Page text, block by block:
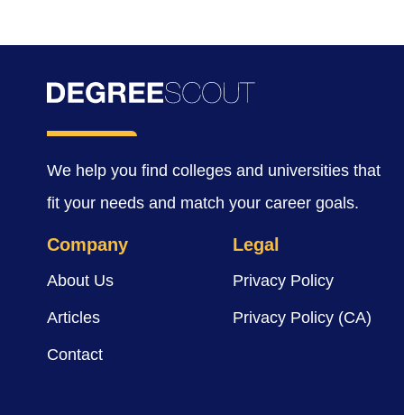
We help you find colleges and universities that
fit your needs and match your career goals.
Company
About Us
Articles
Contact
Legal
Privacy Policy
Privacy Policy (CA)